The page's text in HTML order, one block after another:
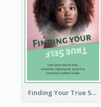
Finding Your True Self Poster